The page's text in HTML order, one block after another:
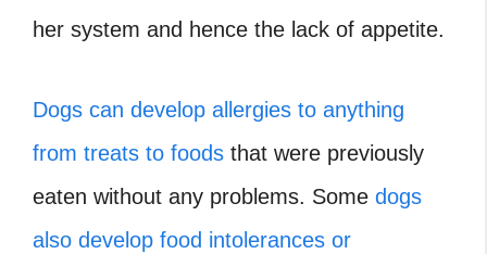
her system and hence the lack of appetite.
Dogs can develop allergies to anything
from treats to foods that were previously
eaten without any problems. Some dogs
also develop food intolerances or